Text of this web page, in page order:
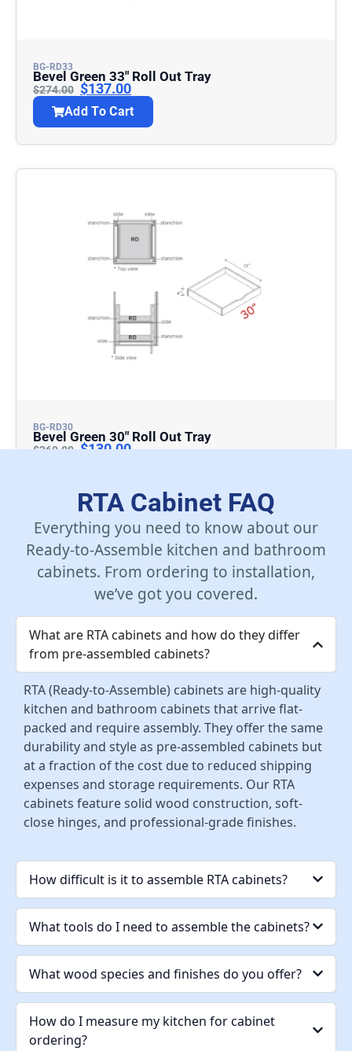
BG-RD33
Bevel Green 33″ Roll Out Tray
$274.00 $137.00
Add To Cart
BG-RD30
Bevel Green 30″ Roll Out Tray
$260.00 $130.00
RTA Cabinet FAQ
Everything you need to know about our
Ready-to-Assemble kitchen and bathroom
cabinets. From ordering to installation,
we’ve got you covered.
What are RTA cabinets and how do they differ
from pre-assembled cabinets?
RTA (Ready-to-Assemble) cabinets are high-quality
kitchen and bathroom cabinets that arrive flat-
packed and require assembly. They offer the same
durability and style as pre-assembled cabinets but
at a fraction of the cost due to reduced shipping
expenses and storage requirements. Our RTA
cabinets feature solid wood construction, soft-
close hinges, and professional-grade finishes.
How difficult is it to assemble RTA cabinets?
What tools do I need to assemble the cabinets?
What wood species and finishes do you offer?
How do I measure my kitchen for cabinet
ordering?